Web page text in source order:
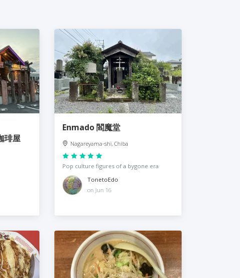
琲屋
Enmado 閻魔堂
Nagareyama-shi, Chiba
Pop culture figures of a bygone era
TonetoEdo
on Jun 16